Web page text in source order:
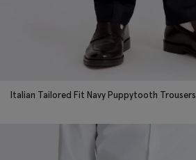
Italian Tailored Fit Navy Puppytooth Trousers